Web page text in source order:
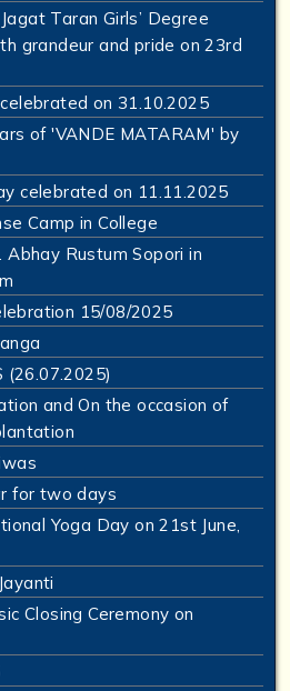
Taran Girls’ Degree
grandeur and pride on 23rd
on 31.10.2025
of 'VANDE MATARAM' by
celebrated on 11.11.2025
Camp in College
Rustum Sopori in
15/08/2025
(26.07.2025)
and On the occasion of
for two days
Yoga Day on 21st June,
Closing Ceremony on